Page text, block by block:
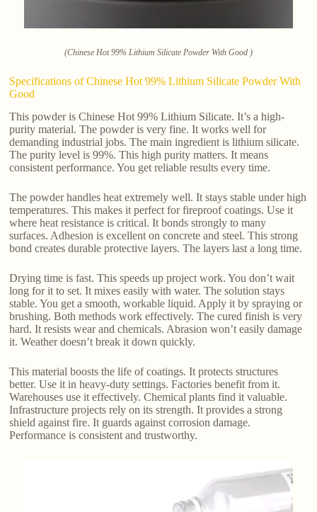
(Chinese Hot 99% Lithium Silicate Powder With Good )
Specifications of Chinese Hot 99% Lithium Silicate Powder With
Good
This powder is Chinese Hot 99% Lithium Silicate. It’s a high-
purity material. The powder is very fine. It works well for
demanding industrial jobs. The main ingredient is lithium silicate.
The purity level is 99%. This high purity matters. It means
consistent performance. You get reliable results every time.
The powder handles heat extremely well. It stays stable under high
temperatures. This makes it perfect for fireproof coatings. Use it
where heat resistance is critical. It bonds strongly to many
surfaces. Adhesion is excellent on concrete and steel. This strong
bond creates durable protective layers. The layers last a long time.
Drying time is fast. This speeds up project work. You don’t wait
long for it to set. It mixes easily with water. The solution stays
stable. You get a smooth, workable liquid. Apply it by spraying or
brushing. Both methods work effectively. The cured finish is very
hard. It resists wear and chemicals. Abrasion won’t easily damage
it. Weather doesn’t break it down quickly.
This material boosts the life of coatings. It protects structures
better. Use it in heavy-duty settings. Factories benefit from it.
Warehouses use it effectively. Chemical plants find it valuable.
Infrastructure projects rely on its strength. It provides a strong
shield against fire. It guards against corrosion damage.
Performance is consistent and trustworthy.